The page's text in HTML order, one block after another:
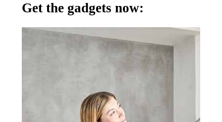
Get the gadgets now: